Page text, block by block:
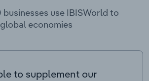
use IBISWorld to
economies
to supplement our